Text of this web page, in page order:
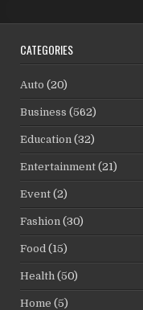
CATEGORIES
Auto (20)
Business (562)
Education (32)
Entertainment (21)
Event (2)
Fashion (30)
Food (15)
Health (50)
Home (5)